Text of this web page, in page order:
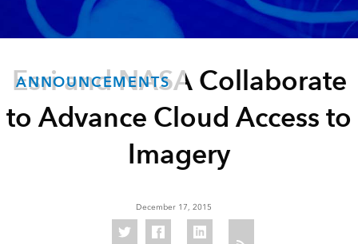
ANNOUNCEMENTS
Esri and NASA Collaborate
to Advance Cloud Access to
Imagery
December 17, 2015